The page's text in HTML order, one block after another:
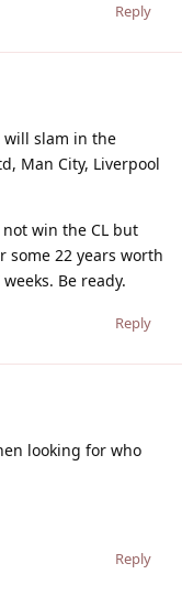
Reply
slam in the
Man City, Liverpool
not win the CL but
some 22 years worth
Be ready.
Reply
looking for who
Reply